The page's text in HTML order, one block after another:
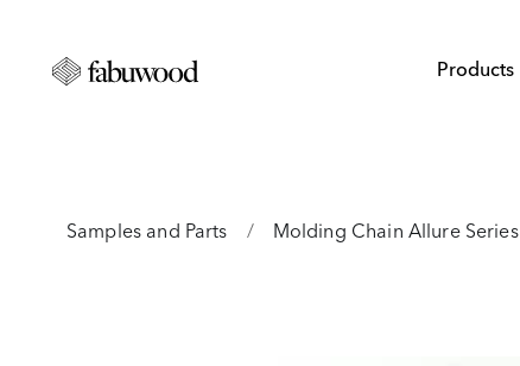
Products
Samples and Parts / Molding Chain Allure Series